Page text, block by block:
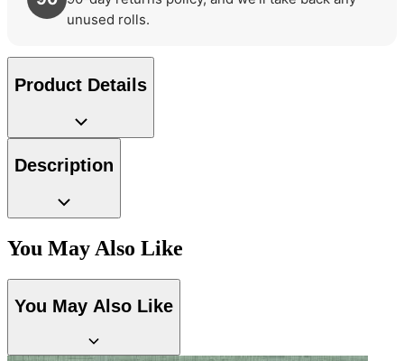
unused rolls.
Product Details
Description
You May Also Like
You May Also Like